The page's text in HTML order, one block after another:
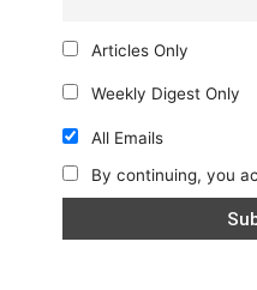
Articles Only
Weekly Digest Only
All Emails
By continuing, you